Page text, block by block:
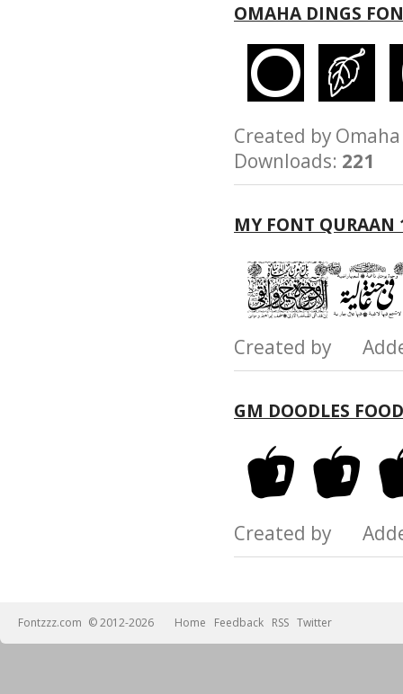
OMAHA DINGS
Created by
Downloads: 221
MY FONT QURAAN
Created by
GM DOODLES
Created by
Fontzzz.com © 2012-2026 Home Feedback RSS Twitter